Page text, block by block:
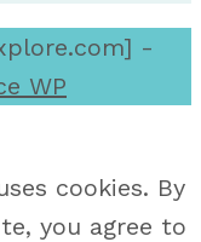
-
WP
cookies. By
you agree to